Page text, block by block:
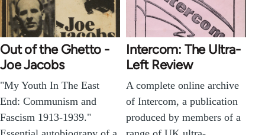
Out of the Ghetto -
Joe Jacobs
"My Youth In The East
End: Communism and
Fascism 1913-1939."
Intercom: The Ultra-
Left Review
A complete online archive
of Intercom, a publication
produced by members of a